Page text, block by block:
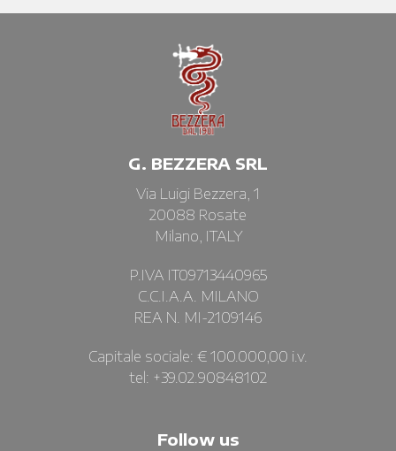
G. BEZZERA SRL
Via Luigi Bezzera, 1
20088 Rosate
Milano, ITALY
P.IVA IT09713440965
C.C.I.A.A. MILANO
REA N. MI-2109146
Capitale sociale: € 100.000,00 i.v.
tel: +39.02.90848102
Follow us